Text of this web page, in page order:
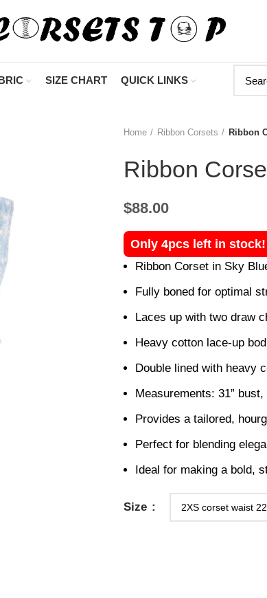
SIZE CHART QUICK LINKS
Home Ribbon Corsets Ribbon
Ribbon
$88.00
Only 4pcs left in
Ribbon Corset in Sky
Fully boned for optimal
Laces up with two draw
Heavy cotton lace-up
Double lined with heavy
Measurements: 31” bust,
Provides a tailored,
Perfect for blending
Ideal for making a bold,
Size
"Shop Now At